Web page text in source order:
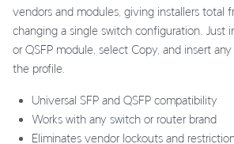
vendors and modules, giving installers total
changing a single switch configuration. Just
or QSFP module, select Copy, and insert
the profile.
Universal SFP and QSFP compatibility
Works with any switch or router brand
Eliminates vendor lockouts and